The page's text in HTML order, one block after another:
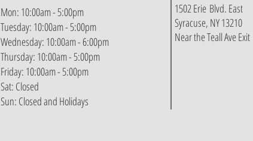
Mon: 10:00am - 5:00pm
Tuesday: 10:00am - 5:00pm
Wednesday: 10:00am - 6:00pm
Thursday: 10:00am - 5:00pm
Friday: 10:00am - 5:00pm
Sat: Closed
Sun: Closed and Holidays
1502 Erie Blvd. East
Syracuse, NY 13210
Near the Teall Ave Exit